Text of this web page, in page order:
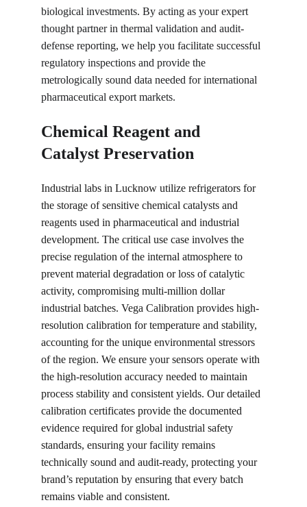
biological investments. By acting as your expert
thought partner in thermal validation and audit-
defense reporting, we help you facilitate successful
regulatory inspections and provide the
metrologically sound data needed for international
pharmaceutical export markets.
Chemical Reagent and
Catalyst Preservation
Industrial labs in Lucknow utilize refrigerators for
the storage of sensitive chemical catalysts and
reagents used in pharmaceutical and industrial
development. The critical use case involves the
precise regulation of the internal atmosphere to
prevent material degradation or loss of catalytic
activity, compromising multi-million dollar
industrial batches. Vega Calibration provides high-
resolution calibration for temperature and stability,
accounting for the unique environmental stressors
of the region. We ensure your sensors operate with
the high-resolution accuracy needed to maintain
process stability and consistent yields. Our detailed
calibration certificates provide the documented
evidence required for global industrial safety
standards, ensuring your facility remains
technically sound and audit-ready, protecting your
brand’s reputation by ensuring that every batch
remains viable and consistent.